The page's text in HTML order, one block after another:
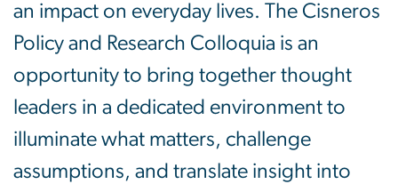
an impact on everyday lives. The Cisneros
Policy and Research Colloquia is an
opportunity to bring together thought
leaders in a dedicated environment to
illuminate what matters, challenge
assumptions, and translate insight into